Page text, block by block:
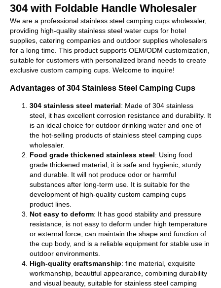
304 with Foldable Handle Wholesaler
We are a professional stainless steel camping cups wholesaler,
providing high-quality stainless steel water cups for hotel
supplies, catering companies and outdoor supplies wholesalers
for a long time. This product supports OEM/ODM customization,
suitable for customers with personalized brand needs to create
exclusive custom camping cups. Welcome to inquire!
Advantages of 304 Stainless Steel Camping Cups
304 stainless steel material: Made of 304 stainless
steel, it has excellent corrosion resistance and durability. It
is an ideal choice for outdoor drinking water and one of
the hot-selling products of stainless steel camping cups
wholesaler.
Food grade thickened stainless steel: Using food
grade thickened material, it is safe and hygienic, sturdy
and durable. It will not produce odor or harmful
substances after long-term use. It is suitable for the
development of high-quality custom camping cups
product lines.
Not easy to deform: It has good stability and pressure
resistance, is not easy to deform under high temperature
or external force, can maintain the shape and function of
the cup body, and is a reliable equipment for stable use in
outdoor environments.
High-quality craftsmanship: fine material, exquisite
workmanship, beautiful appearance, combining durability
and visual beauty, suitable for stainless steel camping